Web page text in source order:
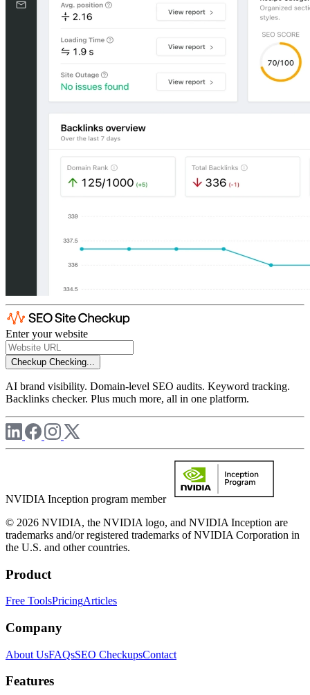
Enter your website
Checkup Checking...
AI brand visibility. Domain-level SEO audits. Keyword tracking.
Backlinks checker. Plus much more, all in one platform.
NVIDIA Inception program member
© 2026 NVIDIA, the NVIDIA logo, and NVIDIA Inception are
trademarks and/or registered trademarks of NVIDIA Corporation in
the U.S. and other countries.
Product
Free ToolsPricingArticles
Company
About UsFAQsSEO CheckupsContact
Features